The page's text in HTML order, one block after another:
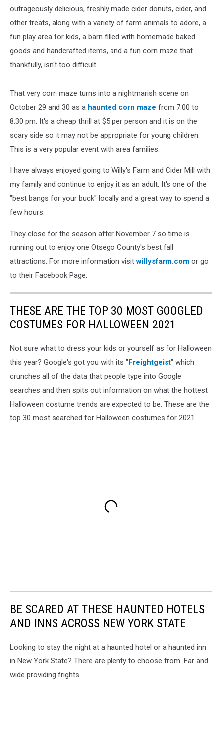
outrageously delicious, freshly made cider donuts, cider, and
other treats, along with a variety of farm animals to adore, a
fun play area for kids, a barn filled with homemade baked
goods and handcrafted items, and a fun corn maze that
thankfully, isn't too difficult.
That very corn maze turns into a nightmarish scene on
October 29 and 30 as a haunted corn maze from 7:00 to
8:30 pm. It's a cheap thrill at $5 per person and it is on the
scary side so it may not be appropriate for young children.
This is a very popular event with area families.
I have always enjoyed going to Willy's Farm and Cider Mill with
my family and continue to enjoy it as an adult. It's one of the
"best bangs for your buck" locally and a great way to spend a
few hours.
They close for the season after November 7 so time is
running out to enjoy one Otsego County's best fall
attractions. For more information visitwillysfarm.com or go
to their Facebook Page.
THESE ARE THE TOP 30 MOST GOOGLED
COSTUMES FOR HALLOWEEN 2021
Not sure what to dress your kids or yourself as for Halloween
this year? Google's got you with its "Freightgeist" which
crunches all of the data that people type into Google
searches and then spits out information on what the hottest
Halloween costume trends are expected to be. These are the
top 30 most searched for Halloween costumes for 2021.
BE SCARED AT THESE HAUNTED HOTELS
AND INNS ACROSS NEW YORK STATE
Looking to stay the night at a haunted hotel or a haunted inn
in New York State? There are plenty to choose from. Far and
wide providing frights.